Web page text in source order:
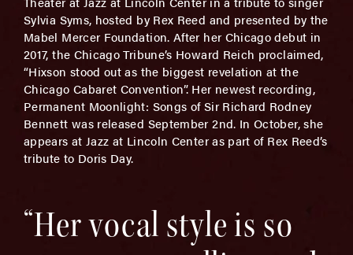
Sylvia Syms, hosted by Rex Reed and presented by the
Mabel Mercer Foundation. After her Chicago debut in
2017, the Chicago Tribune’s Howard Reich proclaimed,
“Hixson stood out as the biggest revelation at the
Chicago Cabaret Convention”. Her newest recording,
Permanent Moonlight: Songs of Sir Richard Rodney
Bennett was released September 2nd. In October, she
appears at Jazz at Lincoln Center as part of Rex Reed’s
tribute to Doris Day.
“Her vocal style is so